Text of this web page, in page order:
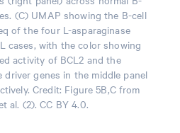
(C) UMAP showing the B-cell
of the four L-asparaginase
cases, with the color showing
activity of BCL2 and the
driver genes in the middle panel
Credit: Figure 5B,C from
al. (2). CC BY 4.0.